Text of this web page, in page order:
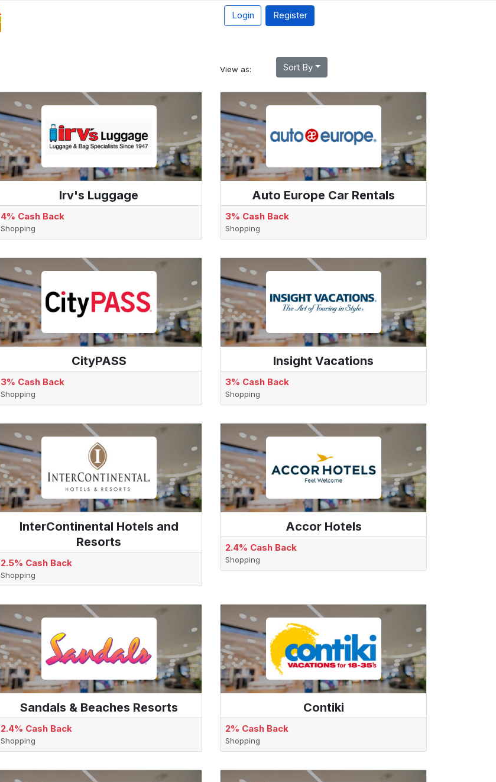
Login Register
View as: Sort By
Irv's Luggage
4% Cash Back
Shopping
Auto Europe Car Rentals
3% Cash Back
Shopping
CityPASS
3% Cash Back
Shopping
Insight Vacations
3% Cash Back
Shopping
InterContinental Hotels and
Resorts
2.5% Cash Back
Shopping
Accor Hotels
2.4% Cash Back
Shopping
Sandals & Beaches Resorts
2.4% Cash Back
Shopping
Contiki
2% Cash Back
Shopping